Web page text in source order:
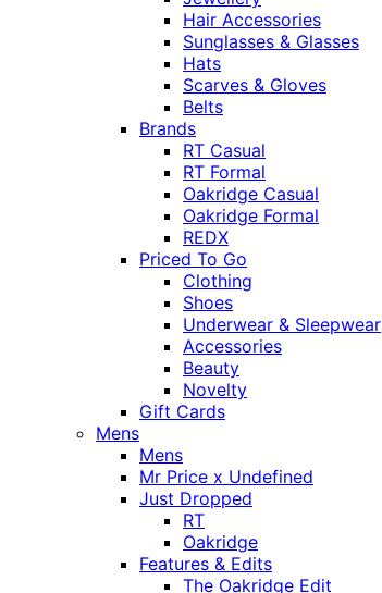
Hair Accessories
Sunglasses & Glasses
Hats
Scarves & Gloves
Belts
Brands
RT Casual
RT Formal
Oakridge Casual
Oakridge Formal
REDX
Priced To Go
Clothing
Shoes
Underwear & Sleepwear
Accessories
Beauty
Novelty
Gift Cards
Mens
Mens
Mr Price x Undefined
Just Dropped
RT
Oakridge
Features & Edits
The Oakridge Edit